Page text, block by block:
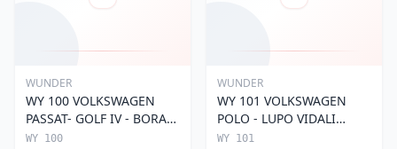
WUNDER
WY 100 VOLKSWAGEN
PASSAT- GOLF IV - BORA
056 115 561 Yağ Filtresi
WY 100
WUNDER
WY 101 VOLKSWAGEN
POLO - LUPO VIDALI
030115561E Yağ Filtresi
WY 101